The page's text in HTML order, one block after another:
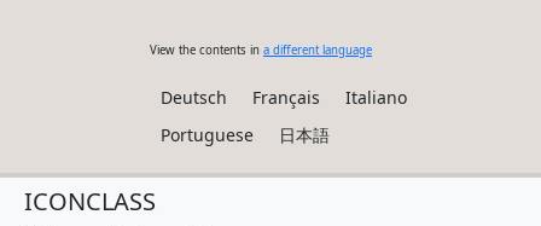
View the contents in a different language
Deutsch Français
Italiano
Portuguese
日本語
ICONCLASS